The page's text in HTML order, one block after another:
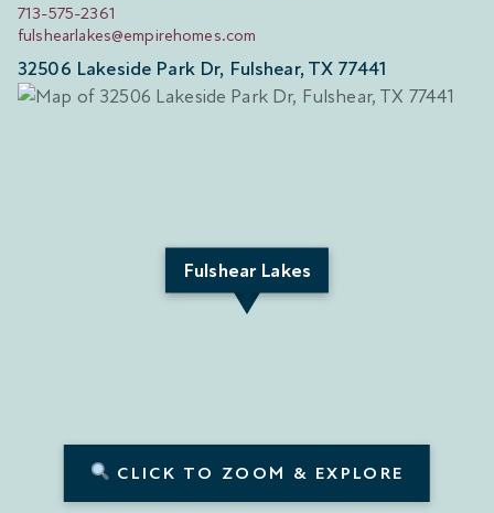
713-575-2361
fulshearlakes@empirehomes.com
32506 Lakeside Park Dr, Fulshear, TX 77441
Fulshear Lakes
CLICK TO ZOOM & EXPLORE